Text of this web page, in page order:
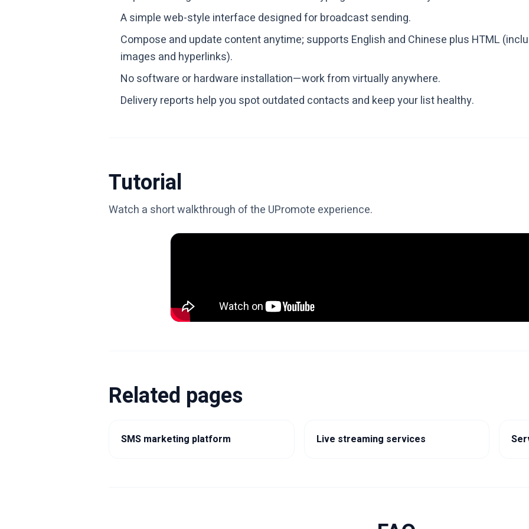
A simple web-style interface designed for broadcast sending.
Compose and update content anytime; supports English and Chinese plus HTML
images and hyperlinks).
No software or hardware installation—work from virtually anywhere.
Delivery reports help you spot outdated contacts and keep your list healthy.
Tutorial
Watch a short walkthrough of the UPromote experience.
Related pages
SMS marketing platform Live streaming services